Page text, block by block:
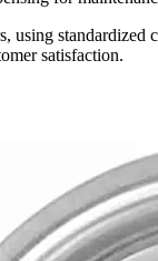
using standardized
satisfaction.